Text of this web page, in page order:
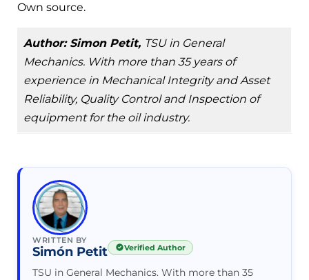
Own source.
Author: Simon Petit, TSU in General
Mechanics. With more than 35 years of
experience in Mechanical Integrity and Asset
Reliability, Quality Control and Inspection of
equipment for the oil industry.
WRITTEN BY
Simón Petit Verified Author
TSU in General Mechanics. With more than 35